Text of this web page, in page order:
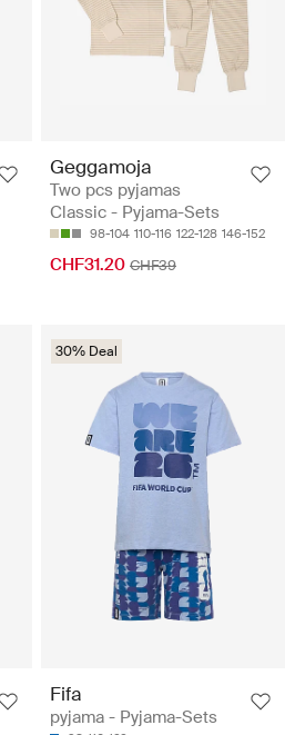
Geggamoja
Two pcs pyjamas
Classic - Pyjama-Sets
98-104 110-116 122-128 146-152
CHF31.20 CHF39
30% Deal
Fifa
pyjama - Pyjama-Sets